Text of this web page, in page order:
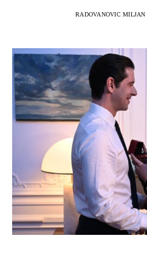
RADOVANOVIC MILJAN